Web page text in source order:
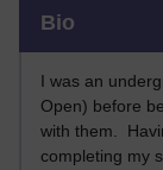
Bio
I was an
Open) before
with them.
completing my